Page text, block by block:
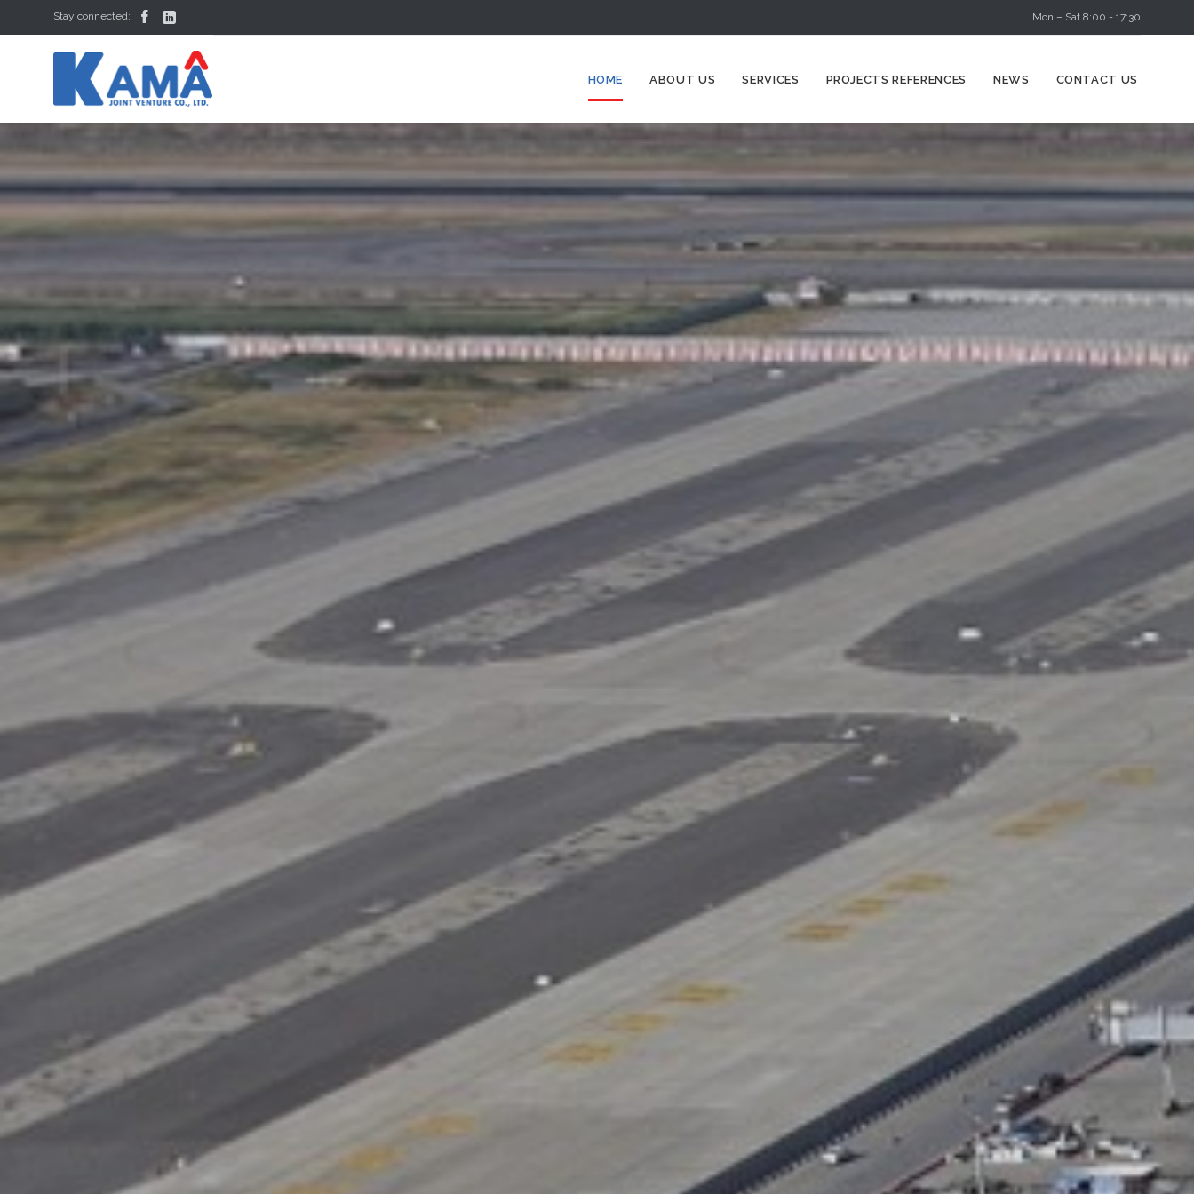
Stay connected:   Mon – Sat 8:00 - 17:30
HOME ABOUT US SERVICES PROJECTS REFERENCES NEWS CONTACT US